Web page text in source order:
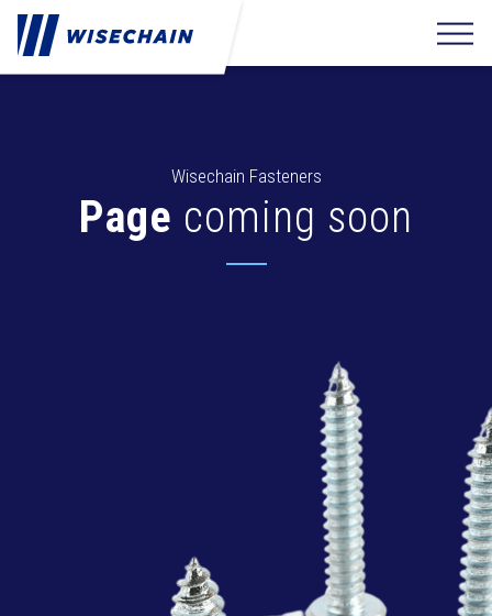
Wisechain Fasteners
Page coming soon